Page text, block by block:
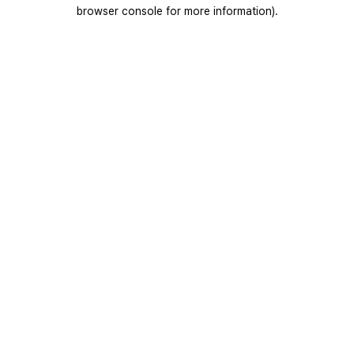
browser console for more information).